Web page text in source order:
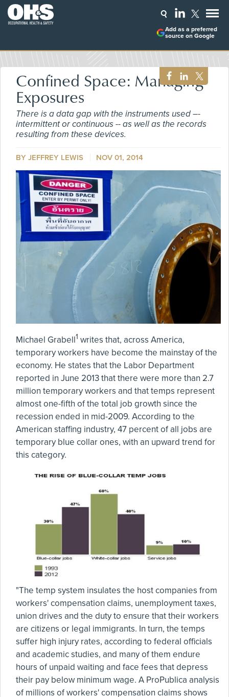
Add as a preferred
source on Google
Confined Space: Managing
Exposures
There is a data gap with the instruments used –-
intermittent or continuous -- as well as the records
resulting from these devices.
BY JEFFREY LEWIS NOV 01, 2014
Michael Grabell1 writes that, across America,
temporary workers have become the mainstay of the
economy. He states that the Labor Department
reported in June 2013 that there were more than 2.7
million temporary workers and that temps represent
almost one-fifth of the total job growth since the
recession ended in mid-2009. According to the
American staffing industry, 47 percent of all jobs are
temporary blue collar ones, with an upward trend for
this category.
"The temp system insulates the host companies from
workers' compensation claims, unemployment taxes,
union drives and the duty to ensure that their workers
are citizens or legal immigrants. In turn, the temps
suffer high injury rates, according to federal officials
and academic studies, and many of them endure
hours of unpaid waiting and face fees that depress
their pay below minimum wage. A ProPublica analysis
of millions of workers' compensation claims shows